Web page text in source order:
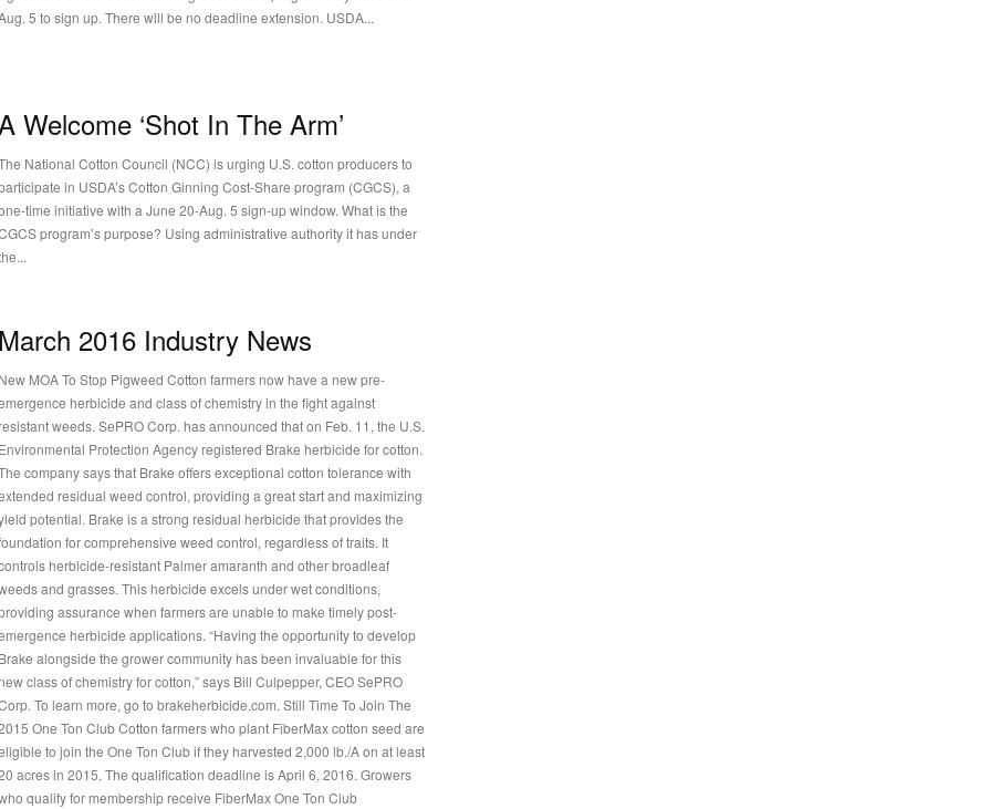
5 to sign up. There will be no deadline extension. USDA...
Welcome ‘Shot In The Arm’
National Cotton Council (NCC) is urging U.S. cotton producers to
in USDA’s Cotton Ginning Cost-Share program (CGCS), a
time initiative with a June 20-Aug. 5 sign-up window. What is the
program’s purpose? Using administrative authority it has under
2016 Industry News
MOA To Stop Pigweed Cotton farmers now have a new pre-
herbicide and class of chemistry in the fight against
weeds. SePRO Corp. has announced that on Feb. 11, the U.S.
Protection Agency registered Brake herbicide for cotton.
company says that Brake offers exceptional cotton tolerance with
residual weed control, providing a great start and maximizing
potential. Brake is a strong residual herbicide that provides the
for comprehensive weed control, regardless of traits. It
herbicide-resistant Palmer amaranth and other broadleaf
and grasses. This herbicide excels under wet conditions,
assurance when farmers are unable to make timely post-
herbicide applications. “Having the opportunity to develop
alongside the grower community has been invaluable for this
class of chemistry for cotton,” says Bill Culpepper, CEO SePRO
To learn more, go to brakeherbicide.com. Still Time To Join The
One Ton Club Cotton farmers who plant FiberMax cotton seed are
to join the One Ton Club if they harvested 2,000 lb./A on at least
acres in 2015. The qualification deadline is April 6, 2016. Growers
qualify for membership receive FiberMax One Ton Club